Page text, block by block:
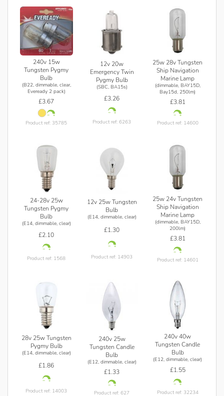
240v 15w
Tungsten Pygmy
Bulb
(B22, dimmable, clear,
Eveready 2 pack)
£3.67
Product ref: 35785
12v 20w
Emergency Twin
Pygmy Bulb
(SBC, BA15s)
£3.26
Product ref: 6263
25w 28v Tungsten
Ship Navigation
Marine Lamp
(dimmable, BAY15D,
Bay15d, 250lm)
£3.81
Product ref: 14600
24-28v 25w
Tungsten Pygmy
Bulb
(E14, dimmable, clear)
£2.10
Product ref: 1568
12v 25w Tungsten
Bulb
(E14, dimmable, clear)
£1.30
Product ref: 14903
25w 24v Tungsten
Ship Navigation
Marine Lamp
(dimmable, BAY15D,
200lm)
£3.81
Product ref: 14601
28v 25w Tungsten
Pygmy Bulb
(E14, dimmable, clear)
£1.86
Product ref: 14003
240v 25w
Tungsten Candle
Bulb
(E12, dimmable, clear)
£1.33
Product ref: 627
240v 40w
Tungsten Candle
Bulb
(E12, dimmable, clear)
£1.55
Product ref: 32234